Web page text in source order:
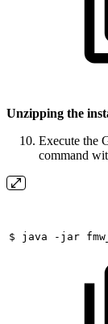
Unzipping the
Execute the
command
$ java -jar